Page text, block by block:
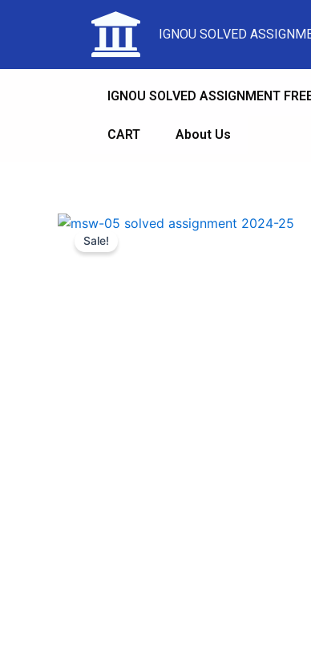
IGNOU SOLVED
IGNOU SOLVED ASSIGNMENT
CART About Us
Sale!